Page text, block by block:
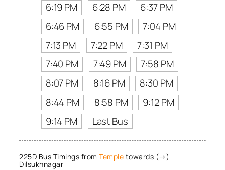
6:19 PM
6:28 PM
6:37 PM
6:46 PM
6:55 PM
7:04 PM
7:13 PM
7:22 PM
7:31 PM
7:40 PM
7:49 PM
7:58 PM
8:07 PM
8:16 PM
8:30 PM
8:44 PM
8:58 PM
9:12 PM
9:14 PM
Last Bus
225D Bus Timings from Temple towards (→)
Dilsukhnagar